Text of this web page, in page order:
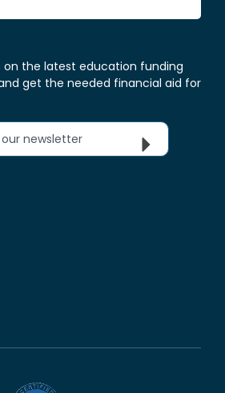
on the latest education funding
get the needed financial aid for
our newsletter